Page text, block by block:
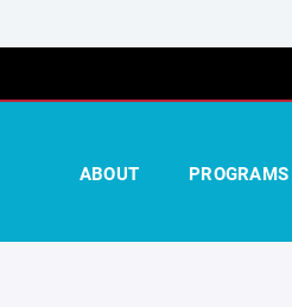
ABOUT PROGRAMS